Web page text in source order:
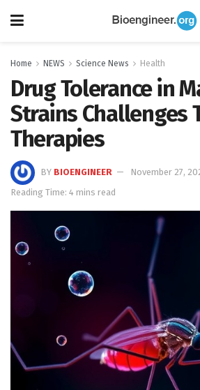
Home NEWS Science News Health
Drug Tolerance in
Strains Challenges
Therapies
BY BIOENGINEER
November 27,
Reading Time: 4 mins read